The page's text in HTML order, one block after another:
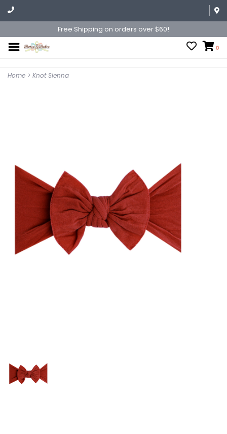
Free Shipping on orders over $60!
0
Home > Knot Sienna